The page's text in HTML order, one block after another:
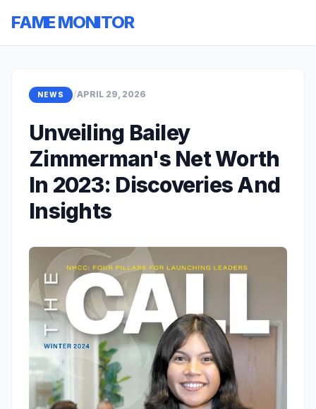
FAME MONITOR
NEWS /APRIL 29, 2026
Unveiling Bailey
Zimmerman's Net Worth
In 2023: Discoveries And
Insights